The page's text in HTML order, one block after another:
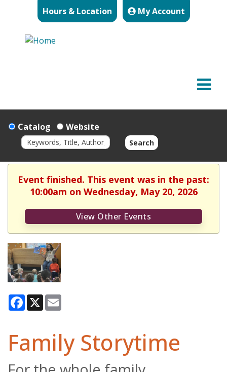
Hours & Location My Account
Catalog Website
Search
Event finished. This event was in the past:
10:00am on Wednesday, May 20, 2026
View Other Events
Facebook
X
Family Storytime